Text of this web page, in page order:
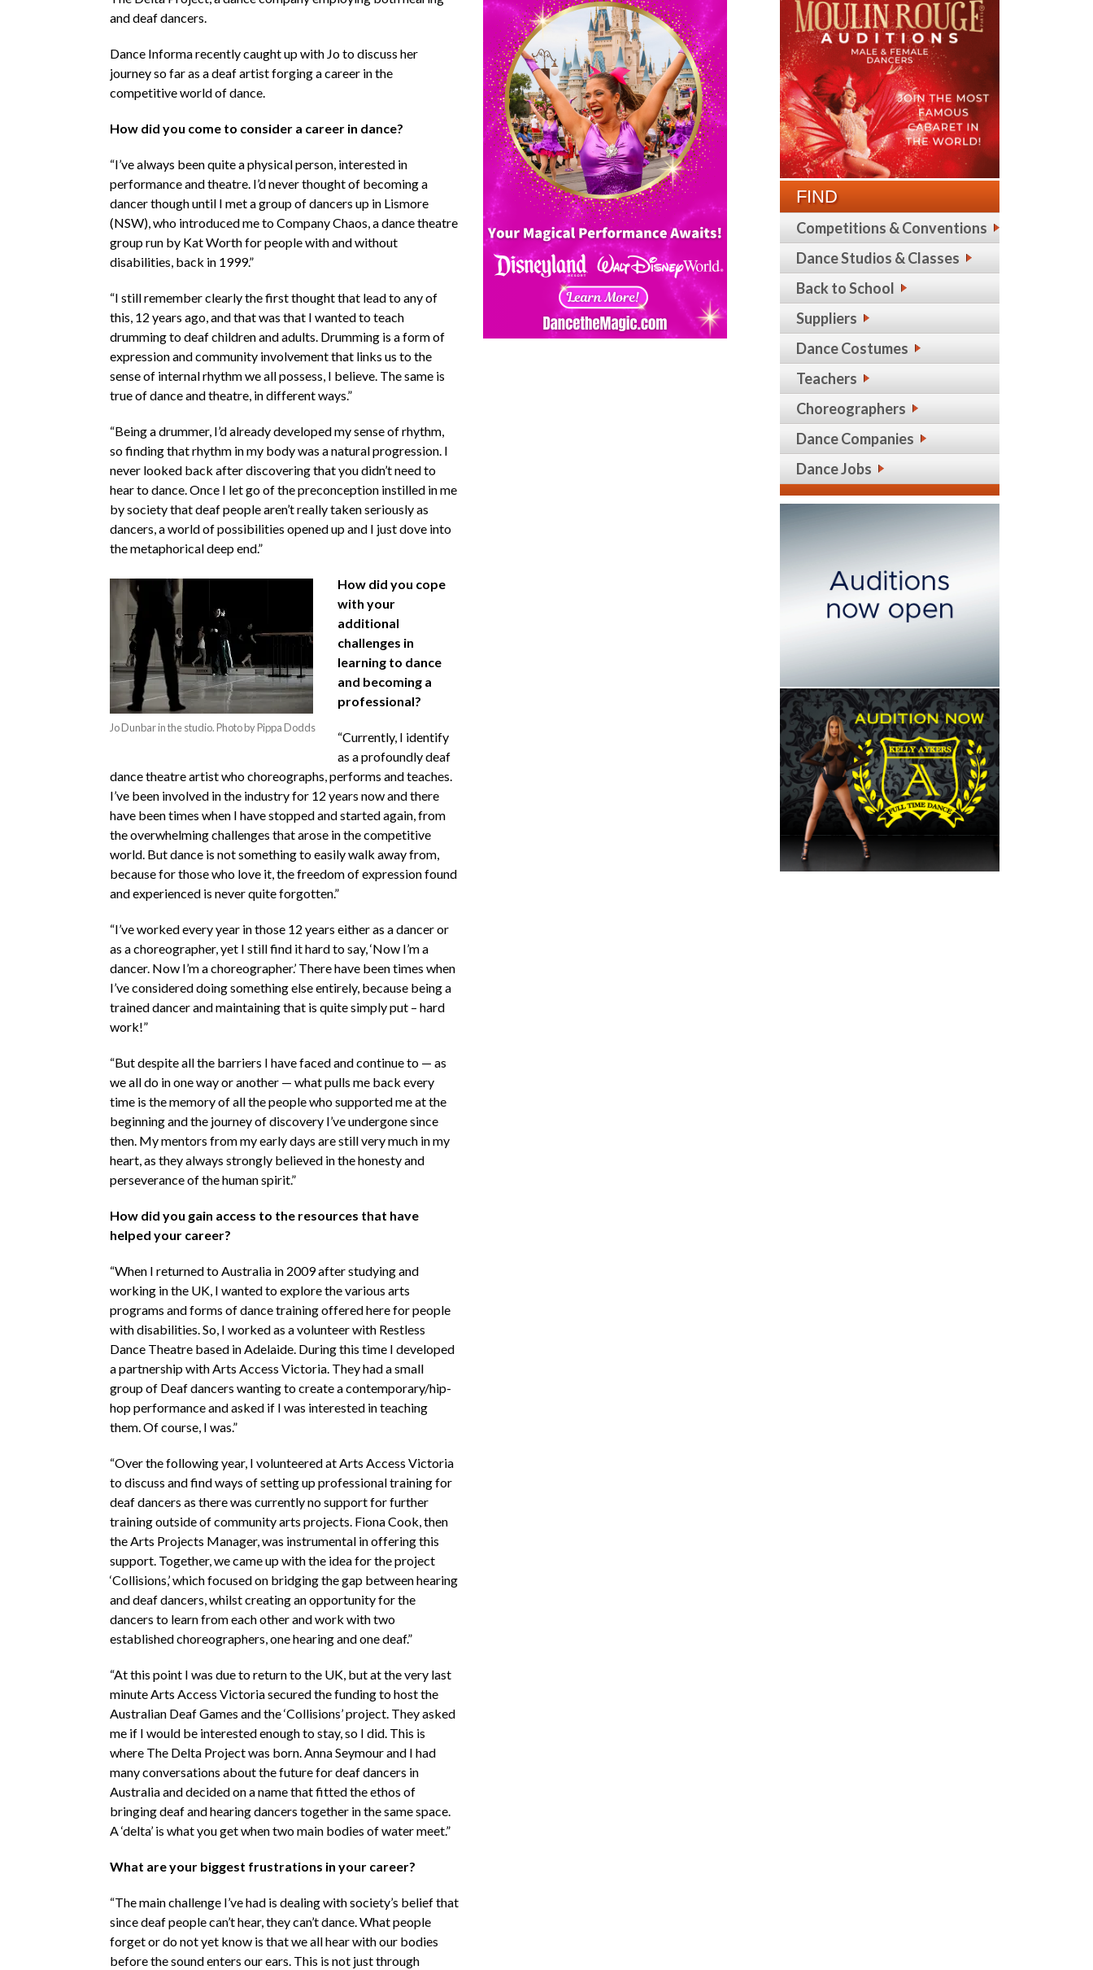
and deaf dancers.
Dance Informa recently caught up with Jo to discuss her
journey so far as a deaf artist forging a career in the
competitive world of dance.
How did you come to consider a career in dance?
“I’ve always been quite a physical person, interested in
performance and theatre. I’d never thought of becoming a
dancer though until I met a group of dancers up in Lismore
(NSW), who introduced me to Company Chaos, a dance theatre
group run by Kat Worth for people with and without
disabilities, back in 1999.”
“I still remember clearly the first thought that lead to any of
this, 12 years ago, and that was that I wanted to teach
drumming to deaf children and adults. Drumming is a form of
expression and community involvement that links us to the
sense of internal rhythm we all possess, I believe. The same is
true of dance and theatre, in different ways.”
“Being a drummer, I’d already developed my sense of rhythm,
so finding that rhythm in my body was a natural progression. I
never looked back after discovering that you didn’t need to
hear to dance. Once I let go of the preconception instilled in me
by society that deaf people aren’t really taken seriously as
dancers, a world of possibilities opened up and I just dove into
the metaphorical deep end.”
Jo Dunbar in the studio. Photo by Pippa Dodds
How did you cope
with your
additional
challenges in
learning to dance
and becoming a
professional?
“Currently, I identify
as a profoundly deaf
dance theatre artist who choreographs, performs and teaches.
I’ve been involved in the industry for 12 years now and there
have been times when I have stopped and started again, from
the overwhelming challenges that arose in the competitive
world. But dance is not something to easily walk away from,
because for those who love it, the freedom of expression found
and experienced is never quite forgotten.”
“I’ve worked every year in those 12 years either as a dancer or
as a choreographer, yet I still find it hard to say, ‘Now I’m a
dancer. Now I’m a choreographer.’ There have been times when
I’ve considered doing something else entirely, because being a
trained dancer and maintaining that is quite simply put – hard
work!”
“But despite all the barriers I have faced and continue to — as
we all do in one way or another — what pulls me back every
time is the memory of all the people who supported me at the
beginning and the journey of discovery I’ve undergone since
then. My mentors from my early days are still very much in my
heart, as they always strongly believed in the honesty and
perseverance of the human spirit.”
How did you gain access to the resources that have
helped your career?
“When I returned to Australia in 2009 after studying and
working in the UK, I wanted to explore the various arts
programs and forms of dance training offered here for people
with disabilities. So, I worked as a volunteer with Restless
Dance Theatre based in Adelaide. During this time I developed
a partnership with Arts Access Victoria. They had a small
group of Deaf dancers wanting to create a contemporary/hip-
hop performance and asked if I was interested in teaching
them. Of course, I was.”
“Over the following year, I volunteered at Arts Access Victoria
to discuss and find ways of setting up professional training for
deaf dancers as there was currently no support for further
training outside of community arts projects. Fiona Cook, then
the Arts Projects Manager, was instrumental in offering this
support. Together, we came up with the idea for the project
‘Collisions,’ which focused on bridging the gap between hearing
and deaf dancers, whilst creating an opportunity for the
dancers to learn from each other and work with two
established choreographers, one hearing and one deaf.”
“At this point I was due to return to the UK, but at the very last
minute Arts Access Victoria secured the funding to host the
Australian Deaf Games and the ‘Collisions’ project. They asked
me if I would be interested enough to stay, so I did. This is
where The Delta Project was born. Anna Seymour and I had
many conversations about the future for deaf dancers in
Australia and decided on a name that fitted the ethos of
bringing deaf and hearing dancers together in the same space.
A ‘delta’ is what you get when two main bodies of water meet.”
What are your biggest frustrations in your career?
“The main challenge I’ve had is dealing with society’s belief that
since deaf people can’t hear, they can’t dance. What people
forget or do not yet know is that we all hear with our bodies
before the sound enters our ears. This is not just through
FIND
Competitions & Conventions
Dance Studios & Classes
Back to School
Suppliers
Dance Costumes
Teachers
Choreographers
Dance Companies
Dance Jobs